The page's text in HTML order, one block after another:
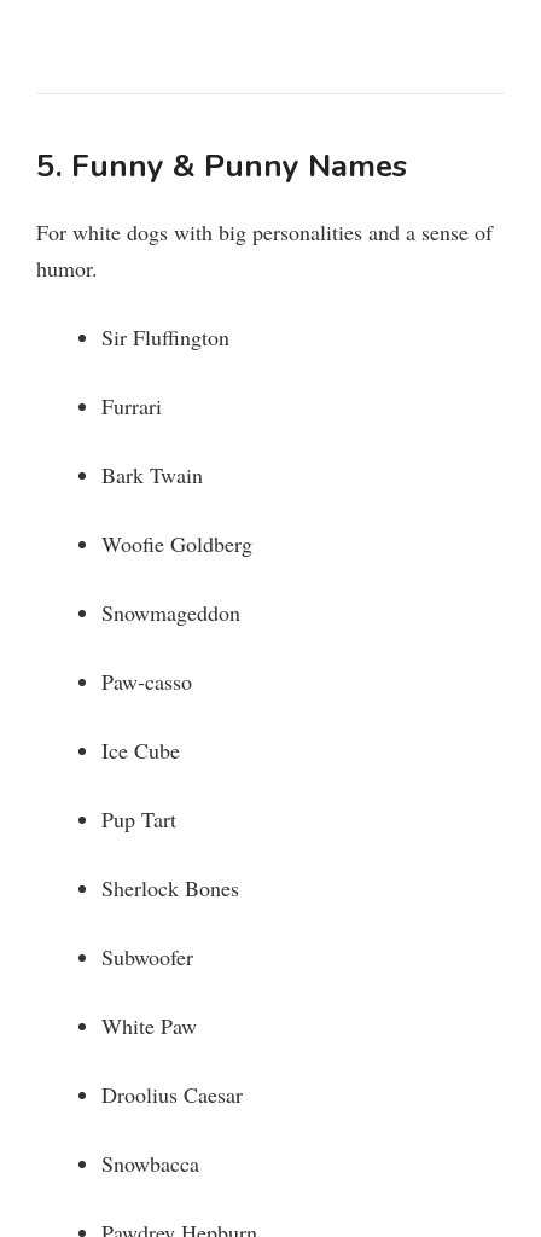
5. Funny & Punny Names
For white dogs with big personalities and a sense of
humor.
Sir Fluffington
Furrari
Bark Twain
Woofie Goldberg
Snowmageddon
Paw-casso
Ice Cube
Pup Tart
Sherlock Bones
Subwoofer
White Paw
Droolius Caesar
Snowbacca